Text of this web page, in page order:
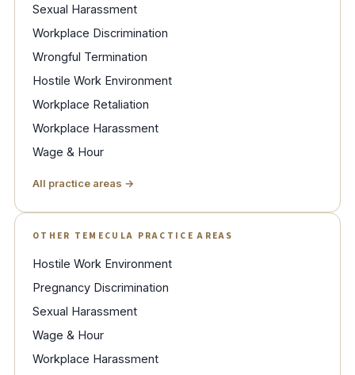
Sexual Harassment
Workplace Discrimination
Wrongful Termination
Hostile Work Environment
Workplace Retaliation
Workplace Harassment
Wage & Hour
All practice areas →
OTHER TEMECULA PRACTICE AREAS
Hostile Work Environment
Pregnancy Discrimination
Sexual Harassment
Wage & Hour
Workplace Harassment